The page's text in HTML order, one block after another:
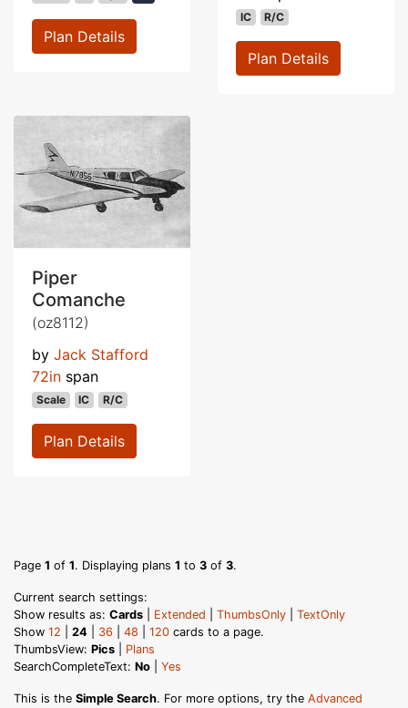
Plan Details
IC R/C
Plan Details
Piper
Comanche
(oz8112)
by Jack Stafford
72in span
Scale IC R/C
Plan Details
Page 1 of 1. Displaying plans 1 to 3 of 3.
Current search settings:
Show results as: Cards Extended ThumbsOnly
TextOnly
Show 12 24 36 48 120 cards to a page.
ThumbsView: Pics
Plans
SearchCompleteText: No Yes
This is the Simple Search. For more options, try the Advanced